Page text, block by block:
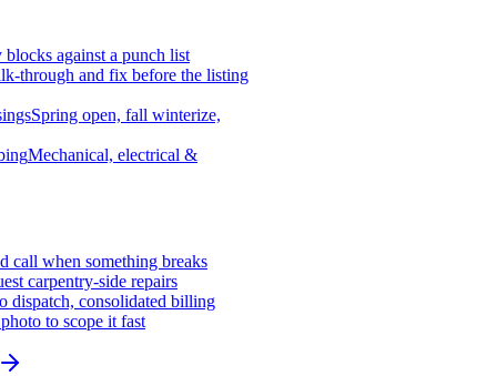
against a punch list
through and fix before the listing
Spring open, fall winterize,
Mechanical, electrical &
call when something breaks
carpentry-side repairs
dispatch, consolidated billing
to scope it fast